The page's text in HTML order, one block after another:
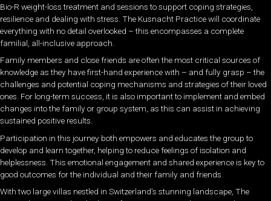
Bio-R weight-loss treatment and sessions to support coping strategies,
resilience and dealing with stress. The Kusnacht Practice will coordinate
everything with no detail overlooked – this encompasses a complete
familial, all-inclusive approach.
Family members and close friends are often the most critical sources of
knowledge as they have first-hand experience with – and fully grasp – the
challenges and potential coping mechanisms and strategies of their loved
ones. For long-term success, it is also important to implement and embed
changes into the family or group system, as this can assist in achieving
sustained positive results.
Participation in this journey both empowers and educates the group to
develop and learn together, helping to reduce feelings of isolation and
helplessness. This emotional engagement and shared experience is key to
good outcomes for the individual and their family and friends.
With two large villas nestled in Switzerland’s stunning landscape, The